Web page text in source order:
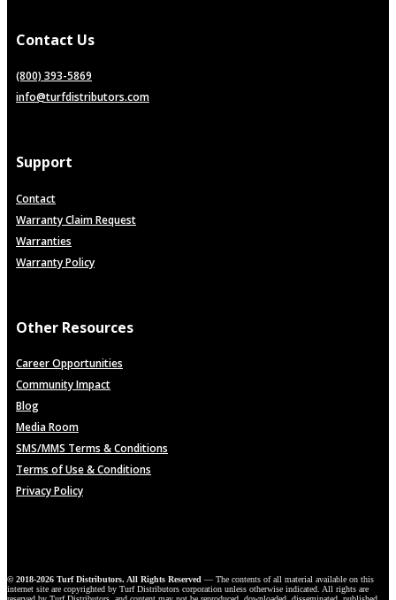
Contact Us
(800) 393-5869
info@turfdistributors.com
Support
Contact
Warranty Claim Request
Warranties
Warranty Policy
Other Resources
Career Opportunities
Community Impact
Blog
Media Room
SMS/MMS Terms & Conditions
Terms of Use & Conditions
Privacy Policy
© 2018-2026 Turf Distributors. All Rights Reserved — The contents of all material available on this
internet site are copyrighted by Turf Distributors corporation unless otherwise indicated. All rights are